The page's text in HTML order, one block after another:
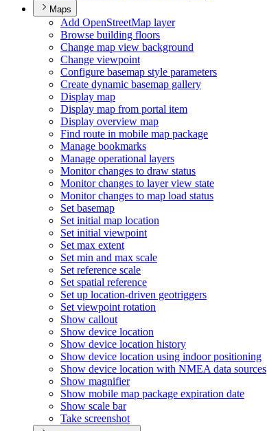
Maps
Add OpenStreetMap layer
Browse building floors
Change map view background
Change viewpoint
Configure basemap style parameters
Create dynamic basemap gallery
Display map
Display map from portal item
Display overview map
Find route in mobile map package
Manage bookmarks
Manage operational layers
Monitor changes to draw status
Monitor changes to layer view state
Monitor changes to map load status
Set basemap
Set initial map location
Set initial viewpoint
Set max extent
Set min and max scale
Set reference scale
Set spatial reference
Set up location-driven geotriggers
Set viewpoint rotation
Show callout
Show device location
Show device location history
Show device location using indoor positioning
Show device location with NMEA data sources
Show magnifier
Show mobile map package expiration date
Show scale bar
Take screenshot